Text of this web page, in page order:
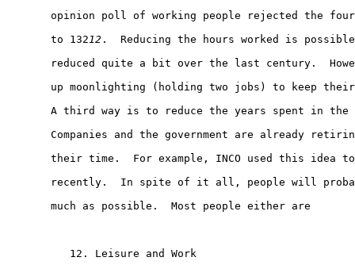
opinion poll of working people rejected the
       to 132
12 .  Reducing the hours worked is
reduced quite a bit over the last century.
up moonlighting (holding two jobs) to keep
A third way is to reduce the years spent in the
Companies and the government are already
their time.  For example, INCO used this idea
recently.  In spite of it all, people will
       much as possible.  Most people either are
          12. Leisure and Work